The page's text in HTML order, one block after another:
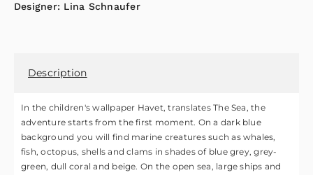
Designer: Lina Schnaufer
Description
In the children's wallpaper Havet, translates The Sea, the
adventure starts from the first moment. On a dark blue
background you will find marine creatures such as whales,
fish, octopus, shells and clams in shades of blue grey, grey-
green, dull coral and beige. On the open sea, large ships and